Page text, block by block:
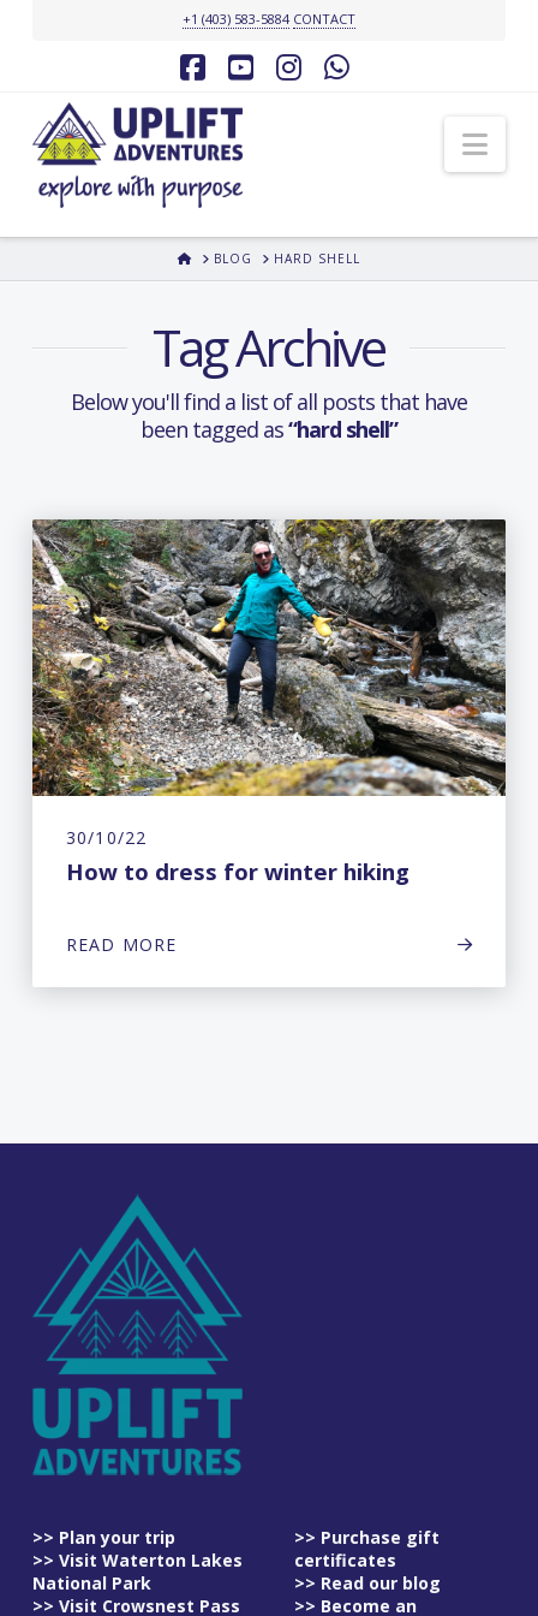
+1 (403) 583-5884 CONTACT
Facebook
YouTubeInstagram
HOMEBLOG HARD SHELL
Tag Archive
Below you'll find a list of all posts that have
been tagged as“hard shell”
30/10/22
How to dress for winter hiking
READ MORE
>> Plan your trip
>> Visit Waterton Lakes
National Park
>> Visit Crowsnest Pass
>> Purchase gift
certificates
>> Read our blog
>> Become an